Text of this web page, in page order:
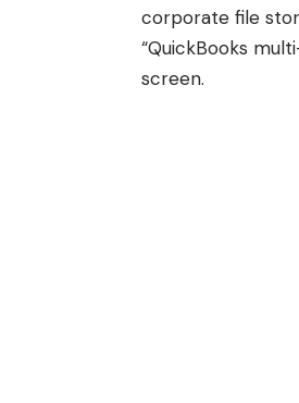
corporate file
“QuickBooks
screen.